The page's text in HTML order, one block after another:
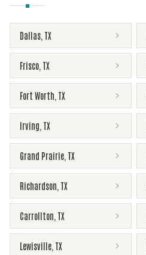
Dallas TX
Frisco TX
Fort Worth TX
Irving TX
Grand Prairie TX
Richardson TX
Carrollton TX
Lewisville TX